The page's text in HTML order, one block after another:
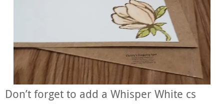
Don’t forget to add a Whisper White cs